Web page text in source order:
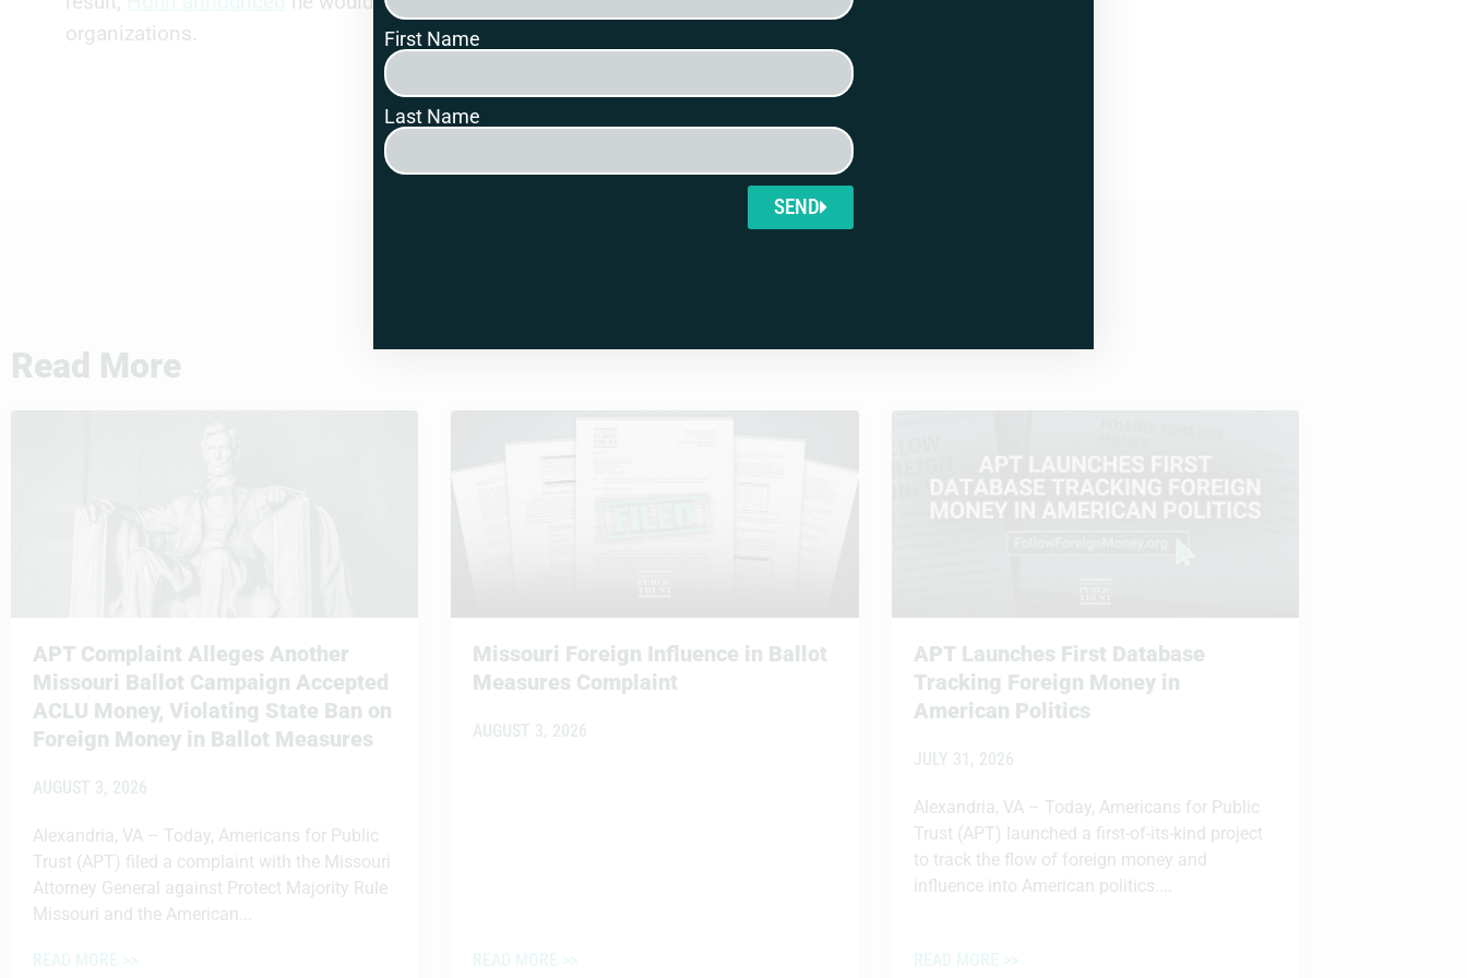
organizations.
Read More
APT Complaint Alleges Another
Missouri Ballot Campaign Accepted
ACLU Money, Violating State Ban on
Foreign Money in Ballot Measures
AUGUST 3, 2026
Alexandria, VA – Today, Americans for Public
Trust (APT) filed a complaint with the Missouri
Attorney General against Protect Majority Rule
Missouri and the American...
Missouri Foreign Influence in Ballot
Measures Complaint
AUGUST 3, 2026
APT Launches First Database
Tracking Foreign Money in
American Politics
JULY 31, 2026
Alexandria, VA – Today, Americans for Public
Trust (APT) launched a first-of-its-kind project
to track the flow of foreign money and
influence into American politics....
First Name
Last Name
SEND